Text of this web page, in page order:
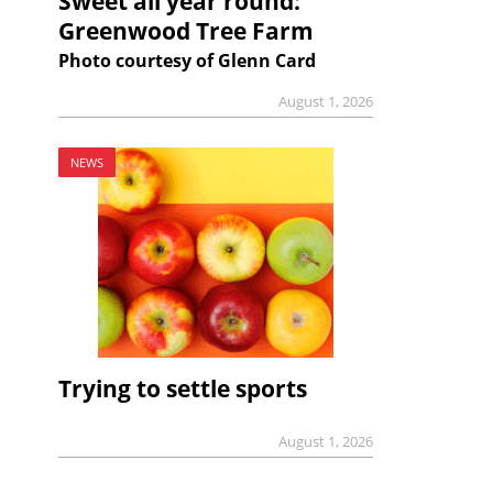
Greenwood Tree Farm
Photo courtesy of Glenn Card
August 1, 2026
NEWS
Trying to settle sports
August 1, 2026